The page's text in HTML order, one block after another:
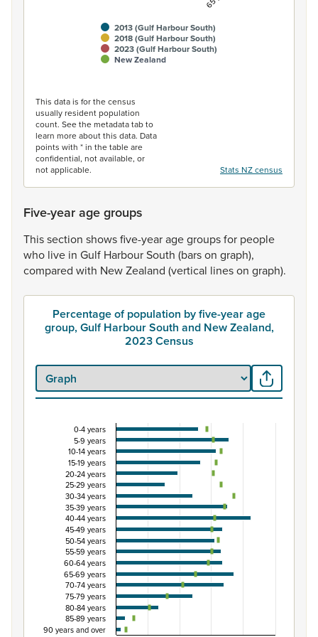
2013 (Gulf Harbour South)
2018 (Gulf Harbour South)
2023 (Gulf Harbour South)
New Zealand
This data is for the census
usually resident population
count. See the metadata tab to
learn more about this data. Data
points with * in the table are
confidential, not available, or
not applicable.
Stats NZ census
Five-year age groups
Thissection showsfive-yearagegroupsfor people
who live in Gulf HarbourSouth (barson graph),
compared with NewZealand (vertical lineson graph).
Percentage of population by five-year age
group, Gulf Harbour South and New Zealand,
2023 Census
Percentage of population by five-year age
Combination chart with 3 data series.
View as data table, Percentage of population by five-
The chart has 1 X axis displaying categories.
The chart has 1 Y axis displaying Percent. Data ranges
0-4 years
5-9 years
10-14 years
15-19 years
20-24 years
25-29 years
30-34 years
35-39 years
40-44 years
45-49 years
50-54 years
55-59 years
60-64 years
65-69 years
70-74 years
75-79 years
80-84 years
85-89 years
90 years and over